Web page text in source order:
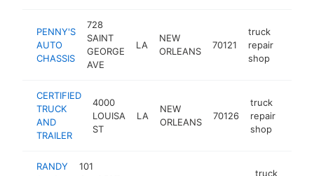
PENNY'S
AUTO
CHASSIS
728
SAINT
GEORGE
AVE
LA
NEW
ORLEANS
70121
truck
repair
shop
CERTIFIED
TRUCK
AND
TRAILER
4000
LOUISA
ST
LA
NEW
ORLEANS
70126
truck
repair
shop
RANDY
101
truck